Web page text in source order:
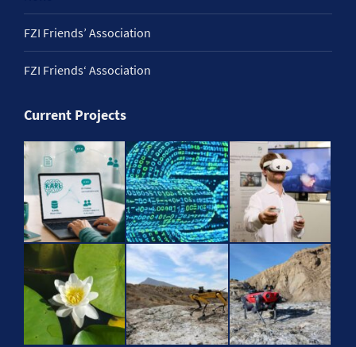
FZI Friends’ Association
FZI Friends‘ Association
Current Projects